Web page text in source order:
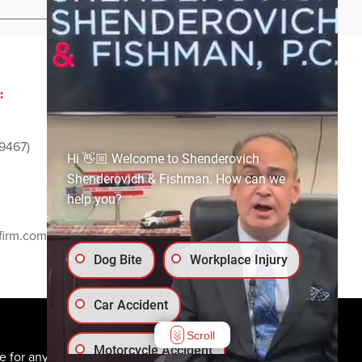
SPONSORSHIP:
media@ssf-lawfirm.com
SOCIAL MEDIA:
for any individual
Hi 👋🏼 Welcome to Shenderovich
Shenderovich & Fishman. How can we
help you?
Dog Bite Workplace Injury
Car Accident
Motorcycle Accident
Scroll